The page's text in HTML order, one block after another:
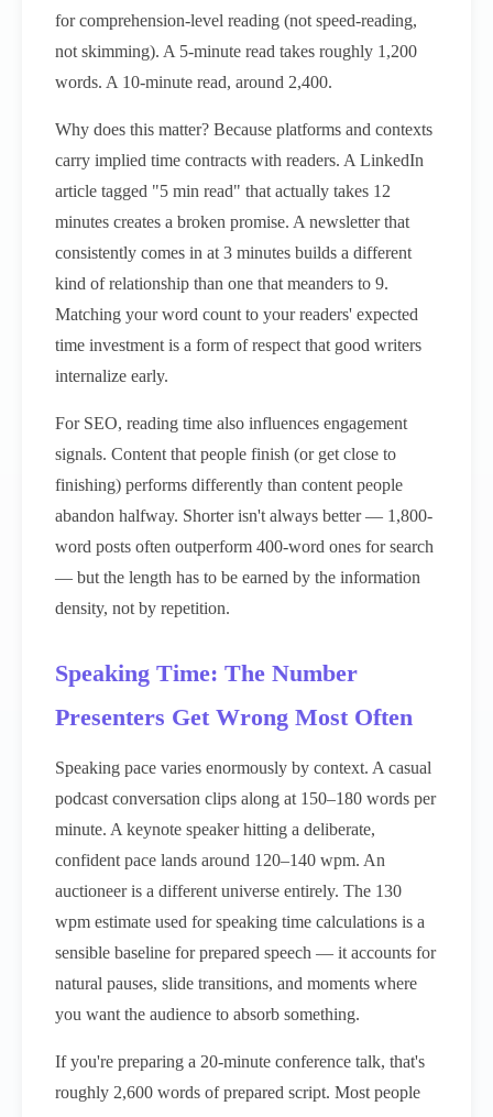
for comprehension-level reading (not speed-reading,
not skimming). A 5-minute read takes roughly 1,200
words. A 10-minute read, around 2,400.
Why does this matter? Because platforms and contexts
carry implied time contracts with readers. A LinkedIn
article tagged "5 min read" that actually takes 12
minutes creates a broken promise. A newsletter that
consistently comes in at 3 minutes builds a different
kind of relationship than one that meanders to 9.
Matching your word count to your readers' expected
time investment is a form of respect that good writers
internalize early.
For SEO, reading time also influences engagement
signals. Content that people finish (or get close to
finishing) performs differently than content people
abandon halfway. Shorter isn't always better — 1,800-
word posts often outperform 400-word ones for search
— but the length has to be earned by the information
density, not by repetition.
Speaking Time: The Number
Presenters Get Wrong Most Often
Speaking pace varies enormously by context. A casual
podcast conversation clips along at 150–180 words per
minute. A keynote speaker hitting a deliberate,
confident pace lands around 120–140 wpm. An
auctioneer is a different universe entirely. The 130
wpm estimate used for speaking time calculations is a
sensible baseline for prepared speech — it accounts for
natural pauses, slide transitions, and moments where
you want the audience to absorb something.
If you're preparing a 20-minute conference talk, that's
roughly 2,600 words of prepared script. Most people